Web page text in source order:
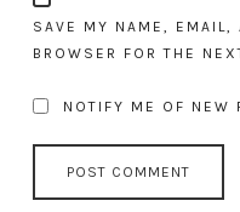
SAVE MY NAME, EMAIL,
BROWSER FOR THE
NOTIFY ME OF NEW